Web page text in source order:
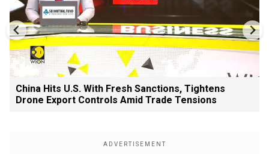
China Hits U.S. With Fresh Sanctions, Tightens
Drone Export Controls Amid Trade Tensions